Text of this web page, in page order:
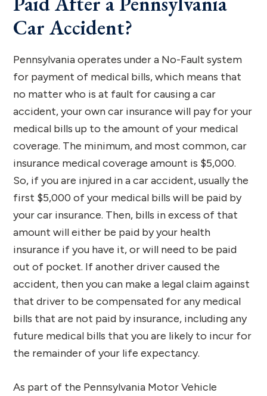
Car Accident?
Pennsylvania operates under a No-Fault system
for payment of medical bills, which means that
no matter who is at fault for causing a car
accident, your own car insurance will pay for your
medical bills up to the amount of your medical
coverage. The minimum, and most common, car
insurance medical coverage amount is $5,000.
So, if you are injured in a car accident, usually the
first $5,000 of your medical bills will be paid by
your car insurance. Then, bills in excess of that
amount will either be paid by your health
insurance if you have it, or will need to be paid
out of pocket. If another driver caused the
accident, then you can make a legal claim against
that driver to be compensated for any medical
bills that are not paid by insurance, including any
future medical bills that you are likely to incur for
the remainder of your life expectancy.
As part of the Pennsylvania Motor Vehicle